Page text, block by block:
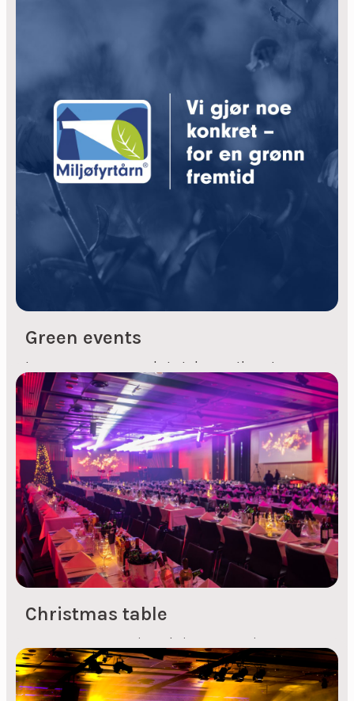
Green events
Is your company ready to take another step
towards a sustainable future with green events?
Green events with an eco-friendly foundation
and mindset - without compromising on a great
event, of course? Let's take this step together!
Organising green events will not, of course, be at
the expense of the content of your...
Christmas table
For many companies, Christmas parties are a
great opportunity to socialise together and give
all employees a shared experience that is fun to